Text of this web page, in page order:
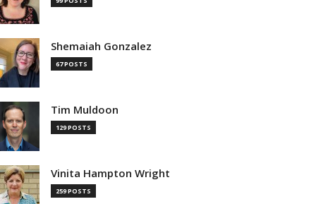
Shemaiah Gonzalez
67 POSTS
Tim Muldoon
129 POSTS
Vinita Hampton Wright
259 POSTS